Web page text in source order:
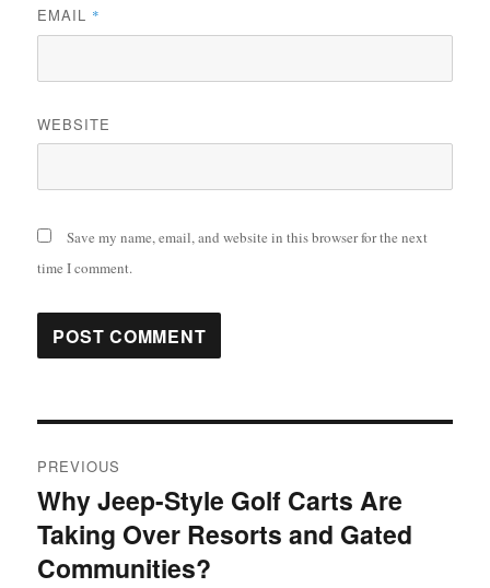
EMAIL *
WEBSITE
Save my name, email, and website in this browser for the next
time I comment.
navigation
PREVIOUS
Previous
post:
Why Jeep-Style Golf Carts Are
Taking Over Resorts and Gated
Communities?